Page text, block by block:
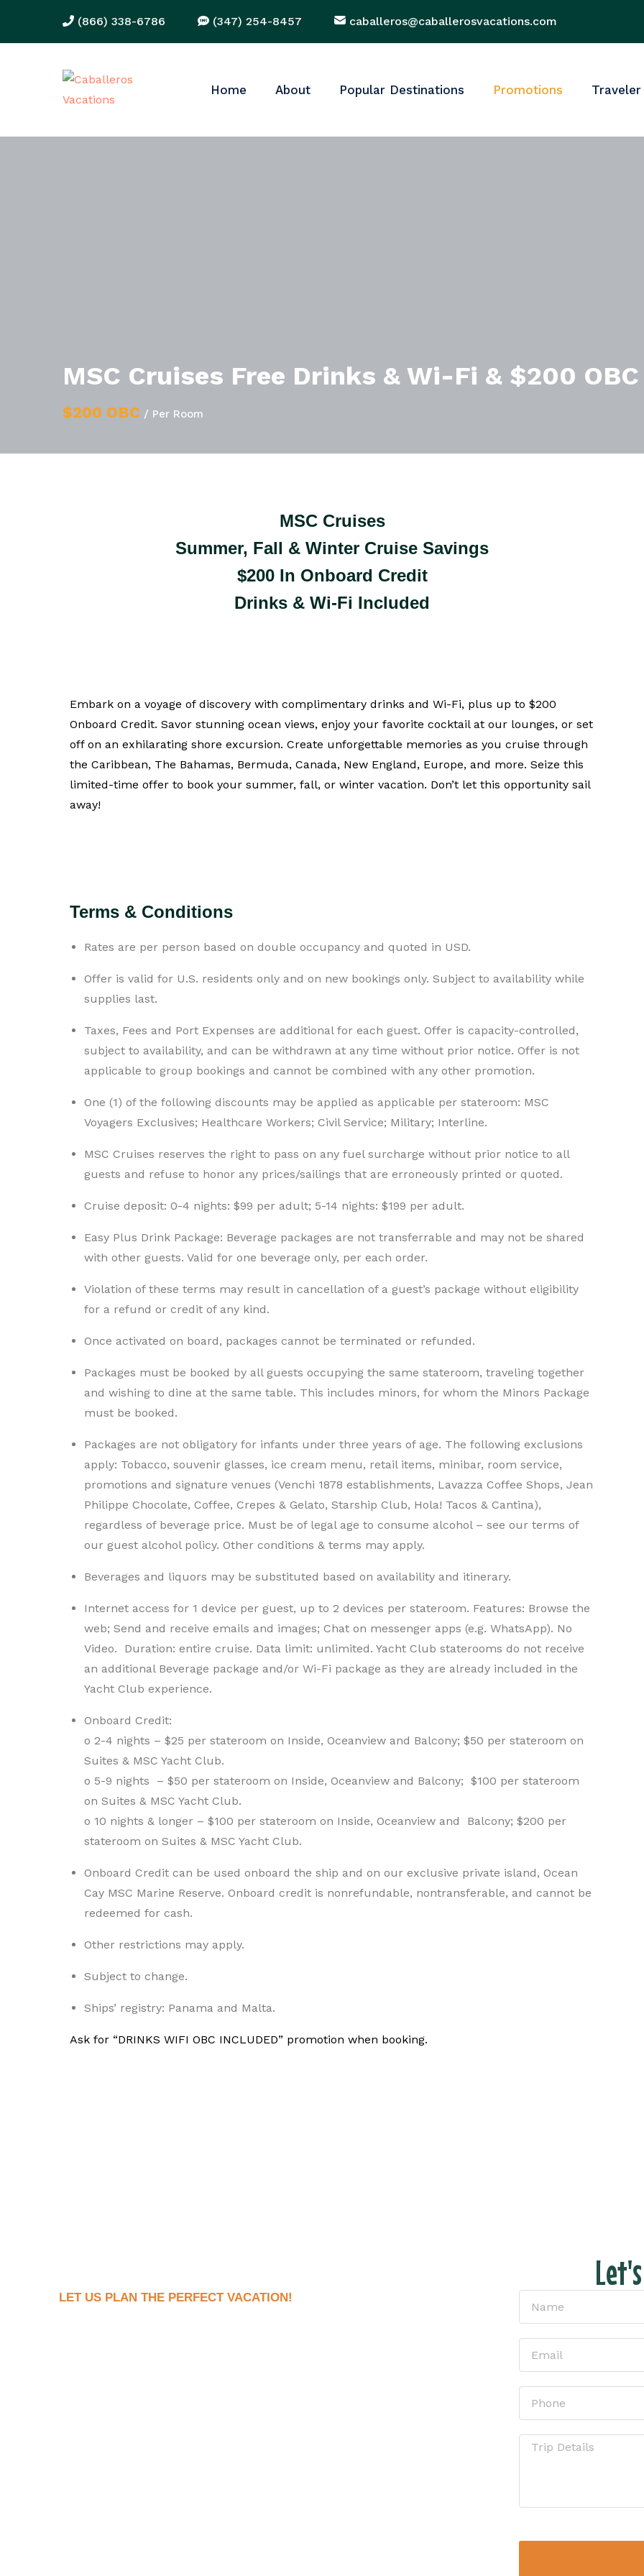
(866) 338-6786 (347) 254-8457 caballeros@caballerosvacations.com
Home About Popular Destinations Promotions
MSC Cruises Free Drinks & Wi-Fi & $200 OBC
$200 OBC / Per Room
MSC Cruises
Summer, Fall & Winter Cruise Savings
$200 In Onboard Credit
Drinks & Wi-Fi Included
Embark on a voyage of discovery with complimentary drinks and Wi-Fi, plus up to $200
Onboard Credit. Savor stunning ocean views, enjoy your favorite cocktail at our lounges, or set
off on an exhilarating shore excursion. Create unforgettable memories as you cruise through
the Caribbean, The Bahamas, Bermuda, Canada, New England, Europe, and more. Seize this
limited-time offer to book your summer, fall, or winter vacation. Don’t let this opportunity sail
away!
Terms & Conditions
Rates are per person based on double occupancy and quoted in USD.
Offer is valid for U.S. residents only and on new bookings only. Subject to availability while
supplies last.
Taxes, Fees and Port Expenses are additional for each guest. Offer is capacity-controlled,
subject to availability, and can be withdrawn at any time without prior notice. Offer is not
applicable to group bookings and cannot be combined with any other promotion.
One (1) of the following discounts may be applied as applicable per stateroom: MSC
Voyagers Exclusives; Healthcare Workers; Civil Service; Military; Interline.
MSC Cruises reserves the right to pass on any fuel surcharge without prior notice to all
guests and refuse to honor any prices/sailings that are erroneously printed or quoted.
Cruise deposit: 0-4 nights: $99 per adult; 5-14 nights: $199 per adult.
Easy Plus Drink Package: Beverage packages are not transferrable and may not be shared
with other guests. Valid for one beverage only, per each order.
Violation of these terms may result in cancellation of a guest’s package without eligibility
for a refund or credit of any kind.
Once activated on board, packages cannot be terminated or refunded.
Packages must be booked by all guests occupying the same stateroom, traveling together
and wishing to dine at the same table. This includes minors, for whom the Minors Package
must be booked.
Packages are not obligatory for infants under three years of age. The following exclusions
apply: Tobacco, souvenir glasses, ice cream menu, retail items, minibar, room service,
promotions and signature venues (Venchi 1878 establishments, Lavazza Coffee Shops, Jean
Philippe Chocolate, Coffee, Crepes & Gelato, Starship Club, Hola! Tacos & Cantina),
regardless of beverage price. Must be of legal age to consume alcohol – see our terms of
our guest alcohol policy. Other conditions & terms may apply.
Beverages and liquors may be substituted based on availability and itinerary.
Internet access for 1 device per guest, up to 2 devices per stateroom. Features: Browse the
web; Send and receive emails and images; Chat on messenger apps (e.g. WhatsApp). No
Video. Duration: entire cruise. Data limit: unlimited. Yacht Club staterooms do not receive
an additional Beverage package and/or Wi-Fi package as they are already included in the
Yacht Club experience.
Onboard Credit:
o 2-4 nights – $25 per stateroom on Inside, Oceanview and Balcony; $50 per stateroom on
Suites & MSC Yacht Club.
o 5-9 nights – $50 per stateroom on Inside, Oceanview and Balcony; $100 per stateroom
on Suites & MSC Yacht Club.
o 10 nights & longer – $100 per stateroom on Inside, Oceanview and Balcony; $200 per
stateroom on Suites & MSC Yacht Club.
Onboard Credit can be used onboard the ship and on our exclusive private island, Ocean
Cay MSC Marine Reserve. Onboard credit is nonrefundable, nontransferable, and cannot be
redeemed for cash.
Other restrictions may apply.
Subject to change.
Ships’ registry: Panama and Malta.
Ask for “DRINKS WIFI OBC INCLUDED” promotion when booking.
LET US PLAN THE PERFECT VACATION!